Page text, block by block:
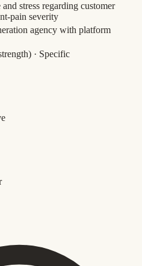
stress regarding customer
pain severity
agency with platform
· Specific